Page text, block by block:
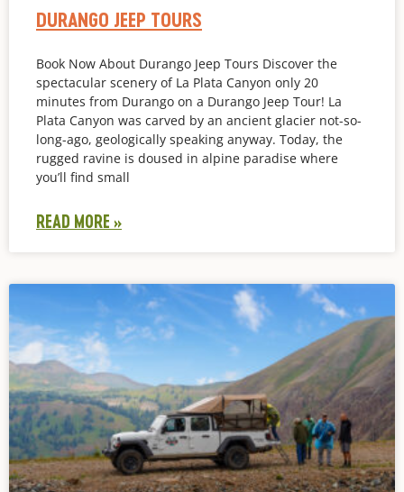
DURANGO JEEP TOURS
Book Now About Durango Jeep Tours Discover the
spectacular scenery of La Plata Canyon only 20
minutes from Durango on a Durango Jeep Tour! La
Plata Canyon was carved by an ancient glacier not-so-
long-ago, geologically speaking anyway. Today, the
rugged ravine is doused in alpine paradise where
you’ll find small
READ MORE »